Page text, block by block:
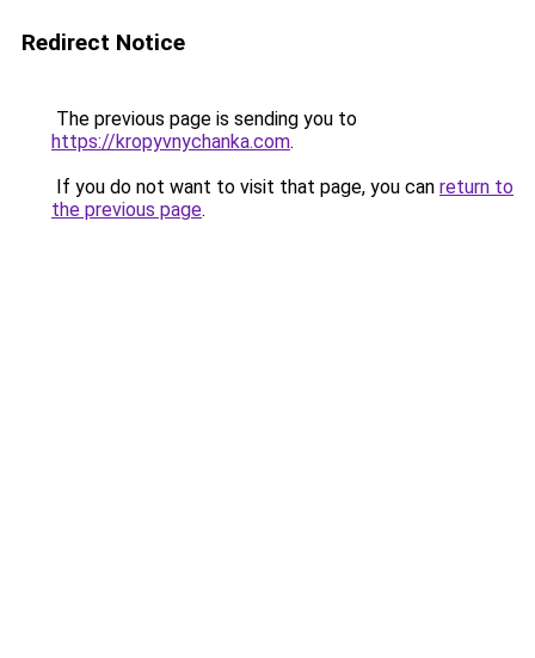
Redirect Notice
The previous page is sending you to
https://kropyvnychanka.com.
If you do not want to visit that page, you can return to
the previous page.